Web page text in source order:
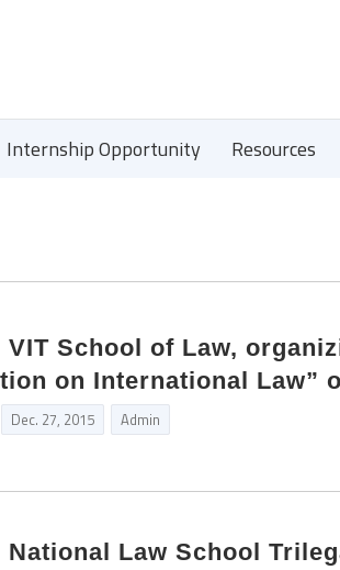
Internship Opportunity Resources
VIT School of Law,
on International Law”
Dec. 27, 2015 Admin
National Law School